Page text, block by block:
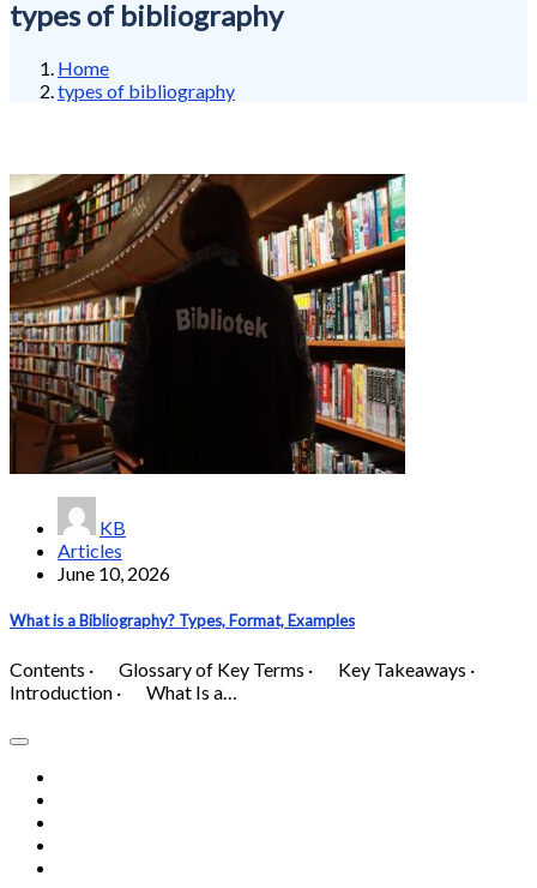
types of bibliography
Home
types of bibliography
KB
Articles
June 10, 2026
What is a Bibliography? Types, Format, Examples
Contents · Glossary of Key Terms · Key Takeaways ·
Introduction · What Is a…